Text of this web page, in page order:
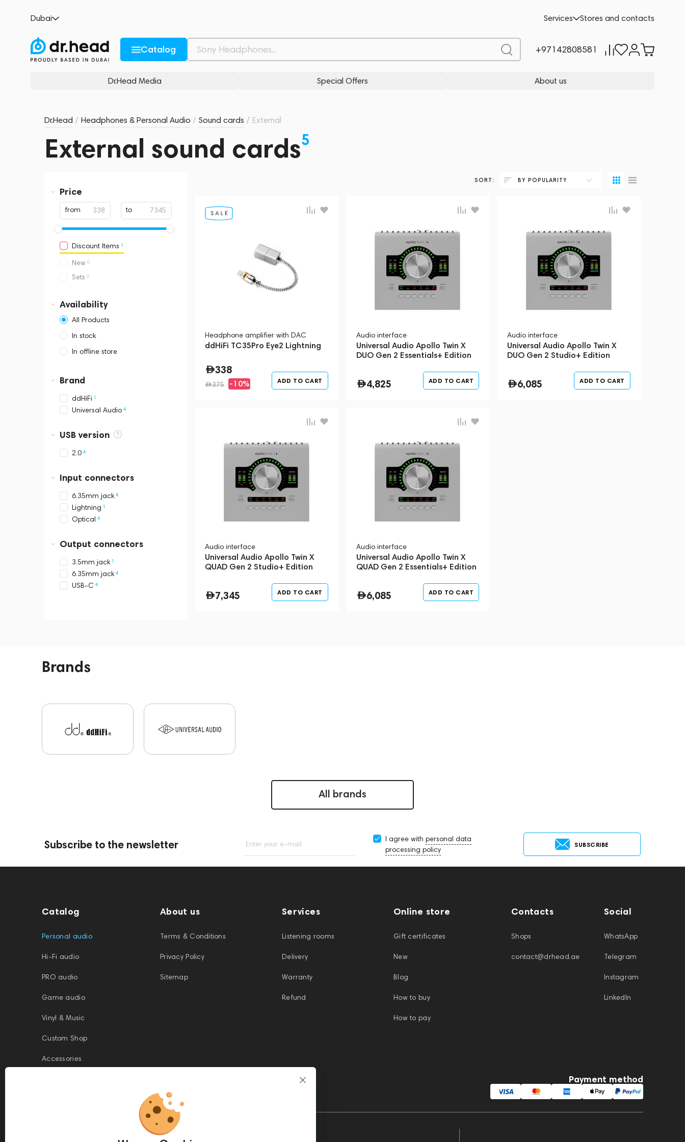
Dubai Services Stores and contacts
Catalog +97142808581
Dr.Head Media Special Offers About us
Dr.Head / Headphones & Personal Audio / Sound cards / External
External sound cards5
Price
from to
Discount Items 1
New 0
Sets 0
Availability
All Products
In stock
In offline store
Business Central Tower B
Brand
ddHiFi 1
Universal Audio 4
USB version
2.0 4
Input connectors
6.35mm jack 4
Lightning 1
Optical 4
Output connectors
3.5mm jack 1
6.35mm jack 4
USB-C 4
SORT: BY POPULARITY
Headphone amplifier with DAC
ddHiFi TC35Pro Eye2 Lightning
338
375 -10% ADD TO CART
Audio interface
Universal Audio Apollo Twin X
DUO Gen 2 Essentials+ Edition
4,825 ADD TO CART
Audio interface
Universal Audio Apollo Twin X
DUO Gen 2 Studio+ Edition
6,085 ADD TO CART
Audio interface
Universal Audio Apollo Twin X
QUAD Gen 2 Studio+ Edition
7,345 ADD TO CART
Audio interface
Universal Audio Apollo Twin X
QUAD Gen 2 Essentials+ Edition
6,085 ADD TO CART
Brands
All brands
Subscribe to the newsletter Enter your e-mail
I agree with personal data
processing policy
SUBSCRIBE
Catalog
Personal audio
Hi-Fi audio
PRO audio
Game audio
Vinyl & Music
Custom Shop
Accessories
About us
Terms & Conditions
Privacy Policy
Sitemap
Services
Listening rooms
Delivery
Warranty
Refund
Online store
Gift certificates
New
Blog
How to buy
How to pay
Contacts
Shops
contact@drhead.ae
Social
WhatsApp
Telegram
Instagram
LinkedIn
Payment method
This website is owned and managed by Prime Audio Trading L.L.C, a
company registered and operating under the laws of the United Arab